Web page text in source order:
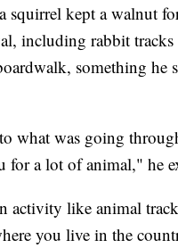
squirrel kept a walnut
including rabbit
something he
what was going
for a lot of animal," he
activity like animal
you live in the